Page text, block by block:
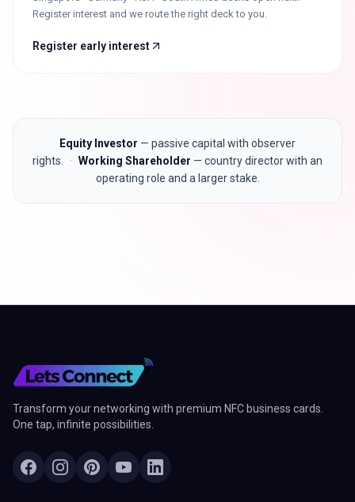
Register interest and we route the right deck to you.
Register early interest
Equity Investor — passive capital with observer
rights.
· Working Shareholder — country director with an
operating role and a larger stake.
Transform your networking with premium NFC business cards.
One tap, infinite possibilities.